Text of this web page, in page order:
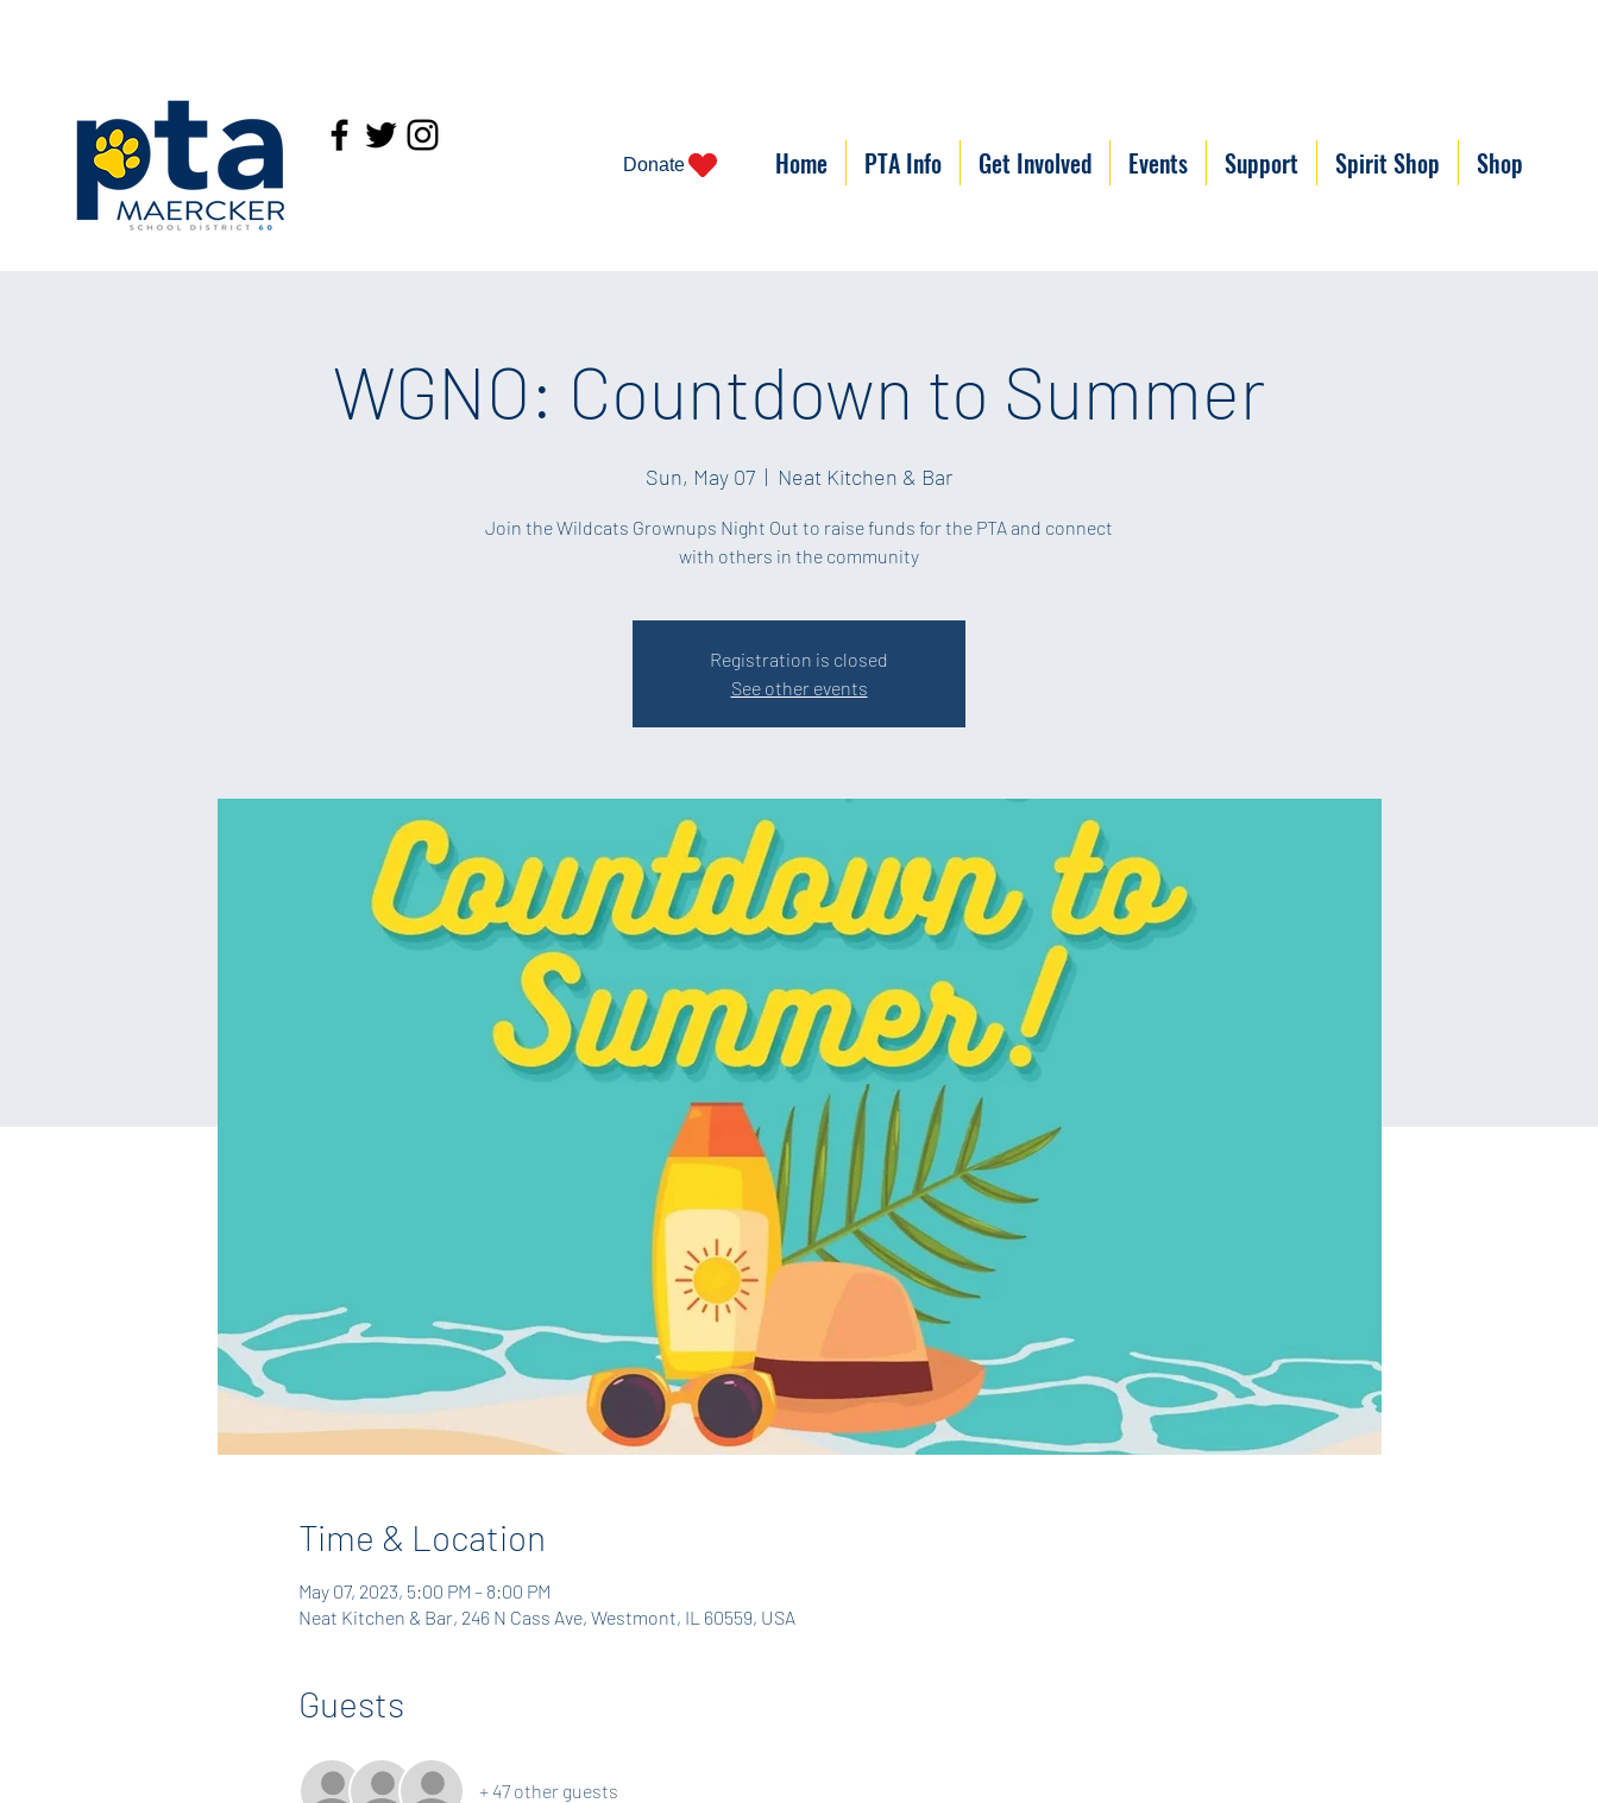
Donate Home PTA Info Get Involved Events Support Spirit Shop Shop
WGNO: Countdown to Summer
Sun, May 07
  |
Neat Kitchen & Bar
Join the Wildcats Grownups Night Out to raise funds for the PTA and connect
with others in the community
Registration is closed
See other events
Time & Location
May 07, 2023, 5:00 PM – 8:00 PM
Neat Kitchen & Bar, 246 N Cass Ave, Westmont, IL 60559, USA
Guests
+ 47 other guests